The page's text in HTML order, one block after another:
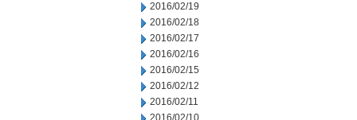
2016/02/19
2016/02/18
2016/02/17
2016/02/16
2016/02/15
2016/02/12
2016/02/11
2016/02/10